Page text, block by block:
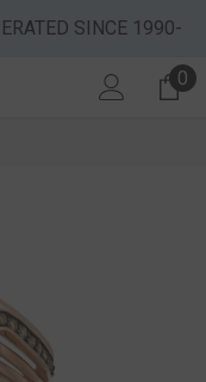
SINCE 1990-
00